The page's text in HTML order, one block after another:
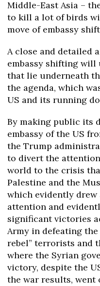
Middle-East Asia –
to kill a lot of birds
move of embassy
A close and detailed
embassy shifting
that lie underneath
the agenda, which
US and its running
By making public its
embassy of the US
the Trump
to divert the
world to the crisis
Palestine and the
which evidently
attention and
significant victories
Army in defeating
rebel” terrorists and
where the Syrian
victory, despite the
the war results, went